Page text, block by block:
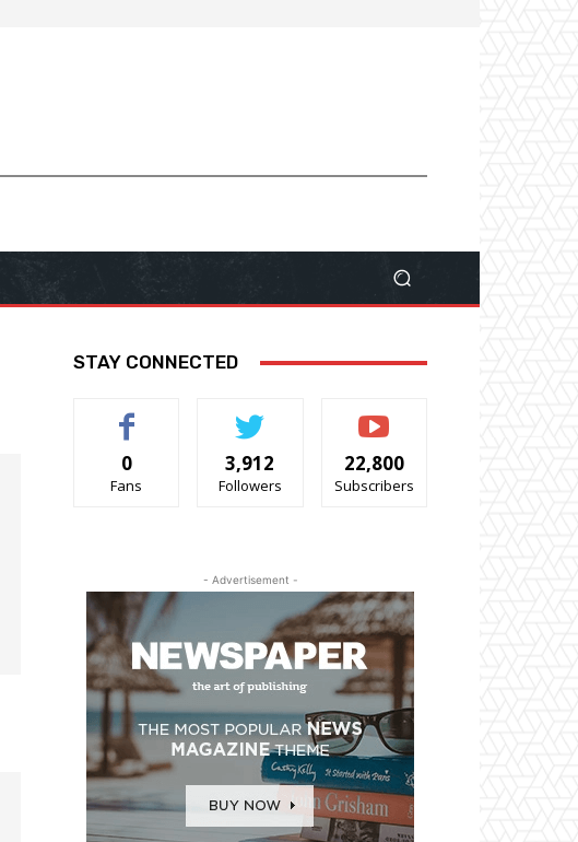
STAY CONNECTED
0
Fans
3,912
Followers
22,800
Subscribers
- Advertisement -